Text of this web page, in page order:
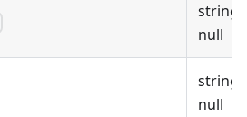
string
null
string
null